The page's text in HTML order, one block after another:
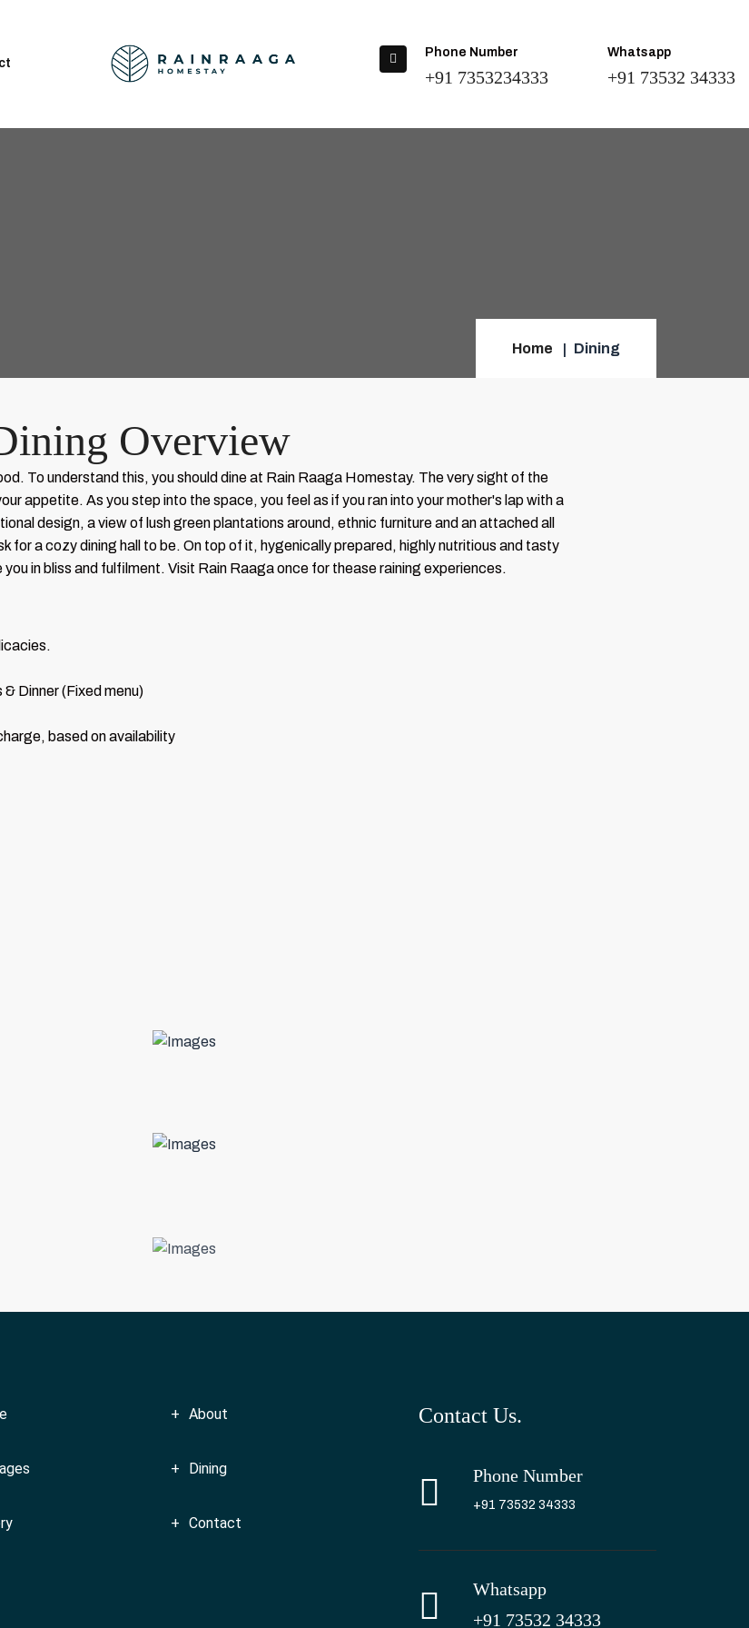
Phone Number
+91 7353234333
Whatsapp
+91 73532 34333
Home Dining
Overview
To understand this, you should dine at Rain Raaga Homestay. The very sight of the
appetite. As you step into the space, you feel as if you ran into your mother's lap with a
design, a view of lush green plantations around, ethnic furniture and an attached all
for a cozy dining hall to be. On top of it, hygenically prepared, highly nutritious and tasty
in bliss and fulfilment. Visit Rain Raaga once for thease raining experiences.
Dinner (Fixed menu)
based on availability
About
Dining
Contact
Contact Us.
Phone Number
+91 73532 34333
Whatsapp
+91 73532 34333